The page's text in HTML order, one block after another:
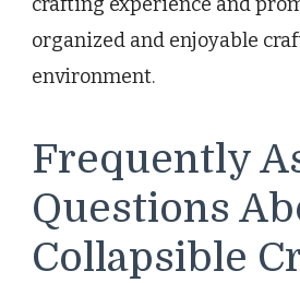
organized and enjoyable
environment.
Frequently
Questions
Collapsible